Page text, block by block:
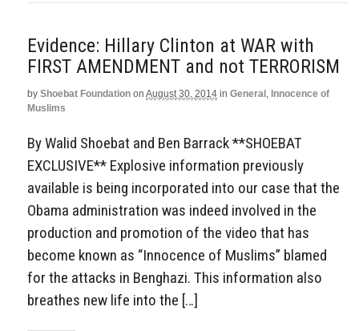
Evidence: Hillary Clinton at WAR with
FIRST AMENDMENT and not TERRORISM
by Shoebat Foundation on August 30, 2014 in General, Innocence of
Muslims
By Walid Shoebat and Ben Barrack **SHOEBAT
EXCLUSIVE** Explosive information previously
available is being incorporated into our case that the
Obama administration was indeed involved in the
production and promotion of the video that has
become known as “Innocence of Muslims” blamed
for the attacks in Benghazi. This information also
breathes new life into the […]